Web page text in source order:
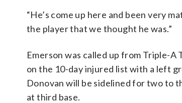
“He’s come up here and been very
the player that we thought he was.”
Emerson was called up from Triple-A
on the 10-day injured list with a left
Donovan will be sidelined for two to
at third base.